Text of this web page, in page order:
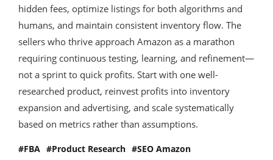
hidden fees, optimize listings for both algorithms and
humans, and maintain consistent inventory flow. The
sellers who thrive approach Amazon as a marathon
requiring continuous testing, learning, and refinement—
not a sprint to quick profits. Start with one well-
researched product, reinvest profits into inventory
expansion and advertising, and scale systematically
based on metrics rather than assumptions.
FBA Product Research SEO Amazon